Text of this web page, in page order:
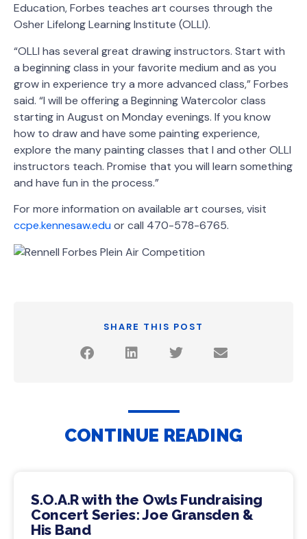
Education, Forbes teaches art courses through the
Osher Lifelong Learning Institute (OLLI).
“OLLI has several great drawing instructors. Start with
a beginning class in your favorite medium and as you
grow in experience try a more advanced class,” Forbes
said. “I will be offering a Beginning Watercolor class
starting in August on Monday evenings. If you know
how to draw and have some painting experience,
explore the many painting classes that I and other OLLI
instructors teach. Promise that you will learn something
and have fun in the process.”
For more information on available art courses, visit
ccpe.kennesaw.eduor call 470-578-6765.
SHARE THIS POST
CONTINUE READING
S.O.A.R with the Owls Fundraising
Concert Series: Joe Gransden &
His Band